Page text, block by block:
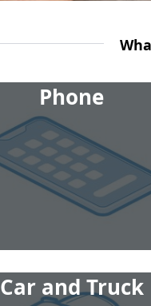
Phone
Car and Truck